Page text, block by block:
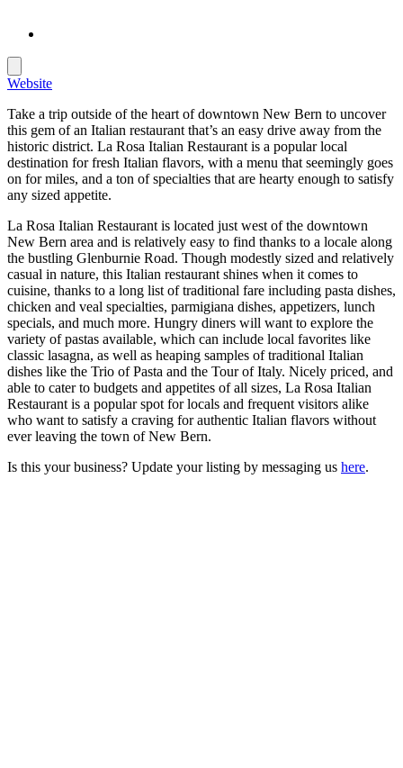
Website
Take a trip outside of the heart of downtown New Bern to uncover
this gem of an Italian restaurant that’s an easy drive away from the
historic district. La Rosa Italian Restaurant is a popular local
destination for fresh Italian flavors, with a menu that seemingly goes
on for miles, and a ton of specialties that are hearty enough to satisfy
any sized appetite.
La Rosa Italian Restaurant is located just west of the downtown
New Bern area and is relatively easy to find thanks to a locale along
the bustling Glenburnie Road. Though modestly sized and relatively
casual in nature, this Italian restaurant shines when it comes to
cuisine, thanks to a long list of traditional fare including pasta dishes,
chicken and veal specialties, parmigiana dishes, appetizers, lunch
specials, and much more. Hungry diners will want to explore the
variety of pastas available, which can include local favorites like
classic lasagna, as well as heaping samples of traditional Italian
dishes like the Trio of Pasta and the Tour of Italy. Nicely priced, and
able to cater to budgets and appetites of all sizes, La Rosa Italian
Restaurant is a popular spot for locals and frequent visitors alike
who want to satisfy a craving for authentic Italian flavors without
ever leaving the town of New Bern.
Is this your business? Update your listing by messaging us here.